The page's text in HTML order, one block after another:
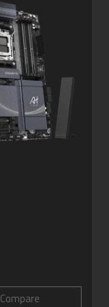
Compare